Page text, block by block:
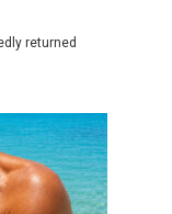
returned